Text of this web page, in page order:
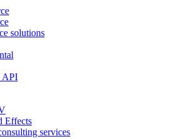
solutions
API
Effects
services